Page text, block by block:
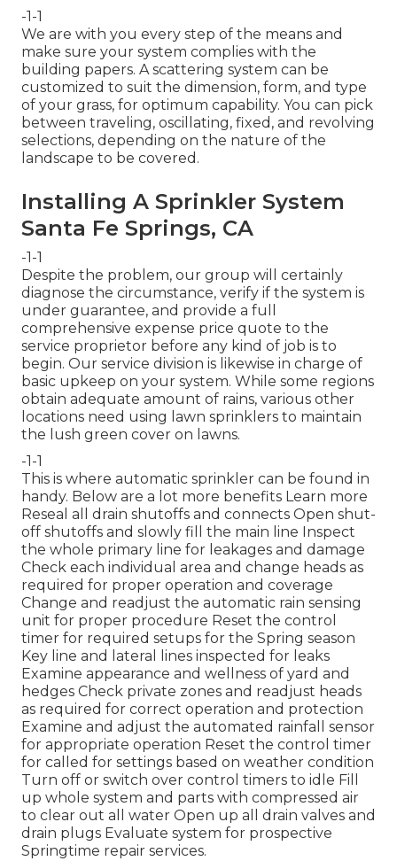
-1-1
We are with you every step of the means and
make sure your system complies with the
building papers. A scattering system can be
customized to suit the dimension, form, and type
of your grass, for optimum capability. You can pick
between traveling, oscillating, fixed, and revolving
selections, depending on the nature of the
landscape to be covered.
Installing A Sprinkler System
Santa Fe Springs, CA
-1-1
Despite the problem, our group will certainly
diagnose the circumstance, verify if the system is
under guarantee, and provide a full
comprehensive expense price quote to the
service proprietor before any kind of job is to
begin. Our service division is likewise in charge of
basic upkeep on your system. While some regions
obtain adequate amount of rains, various other
locations need using lawn sprinklers to maintain
the lush green cover on lawns.
-1-1
This is where automatic sprinkler can be found in
handy. Below are a lot more benefits Learn more
Reseal all drain shutoffs and connects Open shut-
off shutoffs and slowly fill the main line Inspect
the whole primary line for leakages and damage
Check each individual area and change heads as
required for proper operation and coverage
Change and readjust the automatic rain sensing
unit for proper procedure Reset the control
timer for required setups for the Spring season
Key line and lateral lines inspected for leaks
Examine appearance and wellness of yard and
hedges Check private zones and readjust heads
as required for correct operation and protection
Examine and adjust the automated rainfall sensor
for appropriate operation Reset the control timer
for called for settings based on weather condition
Turn off or switch over control timers to idle Fill
up whole system and parts with compressed air
to clear out all water Open up all drain valves and
drain plugs Evaluate system for prospective
Springtime repair services.